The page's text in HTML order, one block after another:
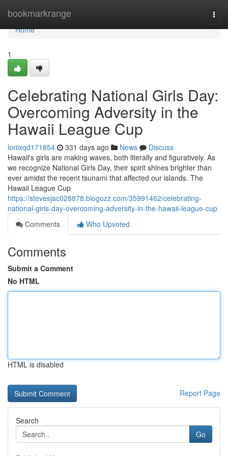
bookmarkrange
Home
Home
1
Celebrating National Girls Day:
Overcoming Adversity in the
Hawaii League Cup
loriixqd171854 331 days ago News
Discuss
Hawaii's girls are making waves, both literally and figuratively. As
we recognize National Girls Day, their spirit shines brighter than
ever amidst the recent tsunami that affected our islands. The
Hawaii League Cup
https://stevesjac028878.blogozz.com/35991462/celebrating-
national-girls-day-overcoming-adversity-in-the-hawaii-league-cup
Comments
Who Upvoted
Comments
Submit a Comment
No HTML
HTML is disabled
Report Page
Search
Go